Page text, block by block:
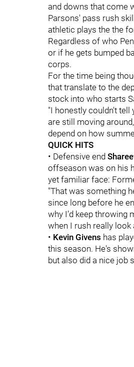
and downs that come
Parsons' pass rush
athletic plays the the
Regardless of who
or if he gets bumped
corps.
For the time being
that translate to the
stock into who starts
"I honestly couldn't tell
are still moving
depend on how
QUICK HITS
• Defensive end
offseason was on his
yet familiar face:
"That was something
since long before he
why I’d keep throwing
when I rush really look
• Kevin Givens has
this season. He's
but also did a nice job